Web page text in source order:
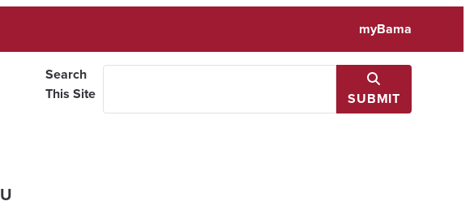
myBama
Search
This Site
SUBMIT